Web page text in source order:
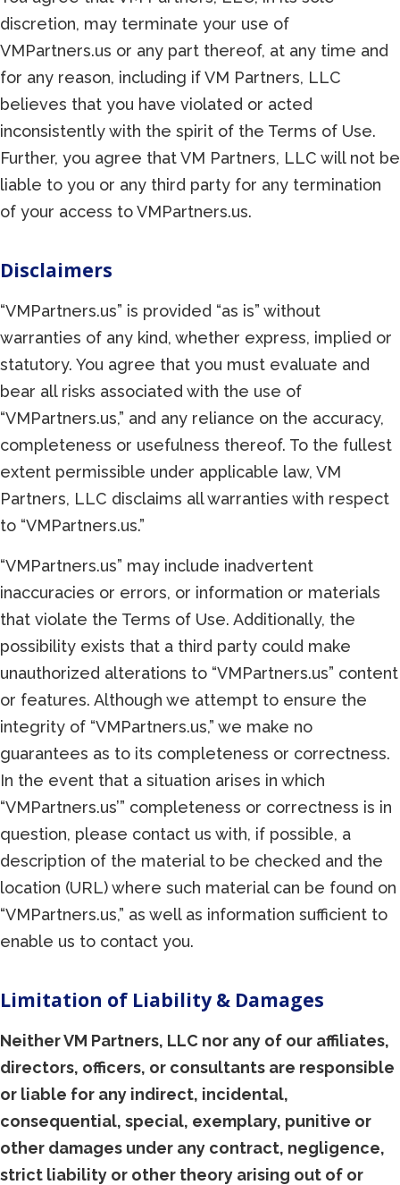
discretion, may terminate your use of
VMPartners.us or any part thereof, at any time and
for any reason, including if VM Partners, LLC
believes that you have violated or acted
inconsistently with the spirit of the Terms of Use.
Further, you agree that VM Partners, LLC will not be
liable to you or any third party for any termination
of your access to VMPartners.us.
Disclaimers
“VMPartners.us” is provided “as is” without
warranties of any kind, whether express, implied or
statutory. You agree that you must evaluate and
bear all risks associated with the use of
“VMPartners.us,” and any reliance on the accuracy,
completeness or usefulness thereof. To the fullest
extent permissible under applicable law, VM
Partners, LLC disclaims all warranties with respect
to “VMPartners.us.”
“VMPartners.us” may include inadvertent
inaccuracies or errors, or information or materials
that violate the Terms of Use. Additionally, the
possibility exists that a third party could make
unauthorized alterations to “VMPartners.us” content
or features. Although we attempt to ensure the
integrity of “VMPartners.us,” we make no
guarantees as to its completeness or correctness.
In the event that a situation arises in which
“VMPartners.us’” completeness or correctness is in
question, please contact us with, if possible, a
description of the material to be checked and the
location (URL) where such material can be found on
“VMPartners.us,” as well as information sufficient to
enable us to contact you.
Limitation of Liability & Damages
Neither VM Partners, LLC nor any of our affiliates,
directors, officers, or consultants are responsible
or liable for any indirect, incidental,
consequential, special, exemplary, punitive or
other damages under any contract, negligence,
strict liability or other theory arising out of or